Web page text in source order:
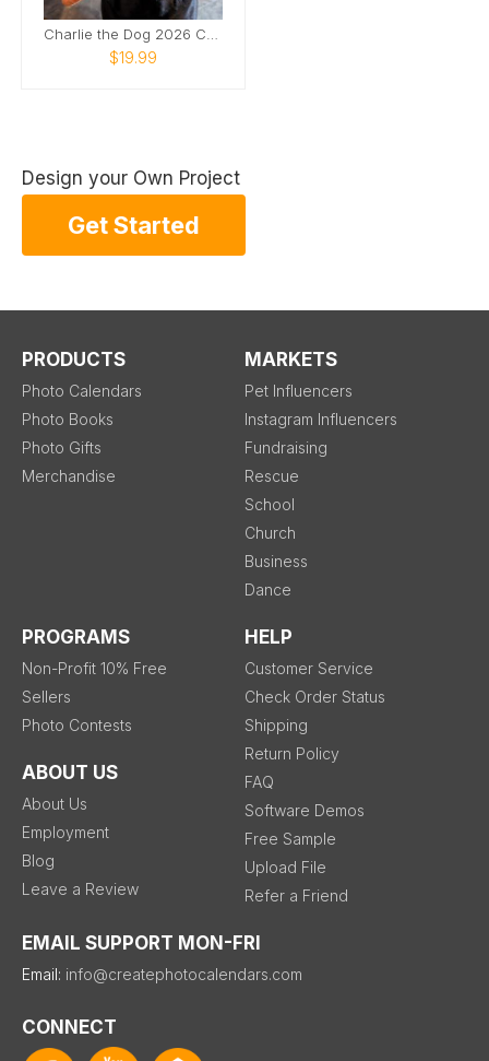
$19.99
Design your Own Project
Get Started
PRODUCTS
Photo Calendars
Photo Books
Photo Gifts
Merchandise
MARKETS
Pet Influencers
Instagram Influencers
Fundraising
Rescue
School
Church
Business
Dance
PROGRAMS
Non-Profit 10% Free
Sellers
Photo Contests
ABOUT US
About Us
Employment
Blog
Leave a Review
HELP
Customer Service
Check Order Status
Shipping
Return Policy
FAQ
Software Demos
Free Sample
Upload File
Refer a Friend
EMAIL SUPPORT MON-FRI
Email: info@createphotocalendars.com
CONNECT